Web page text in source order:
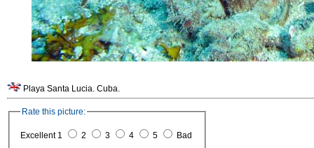
Playa Santa Lucia. Cuba.
Rate this picture:
Excellent 1 2 3 4 5 Bad